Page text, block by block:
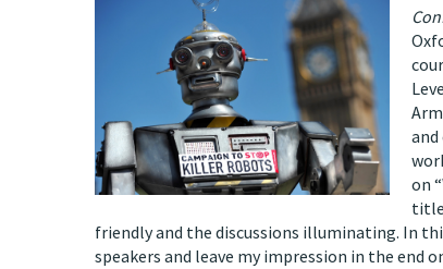
on
friendly and the discussions illuminating. In
speakers and leave my impression in the end